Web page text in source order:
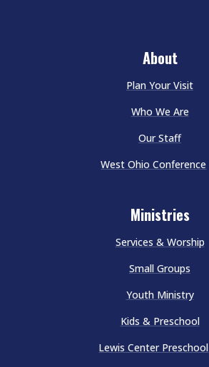
About
Plan Your Visit
Who We Are
Our Staff
West Ohio Conference
Ministries
Services & Worship
Small Groups
Youth Ministry
Kids & Preschool
Lewis Center Preschool